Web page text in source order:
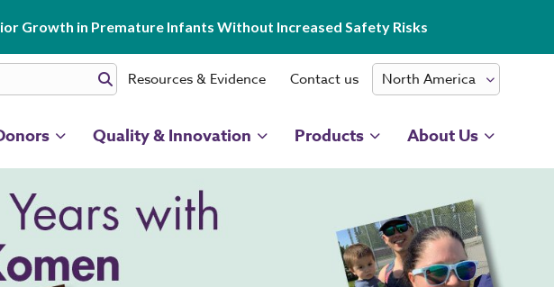
Growth in Premature Infants Without Increased Safety Risks
Resources & Evidence Contact us
Quality & Innovation Products About Us